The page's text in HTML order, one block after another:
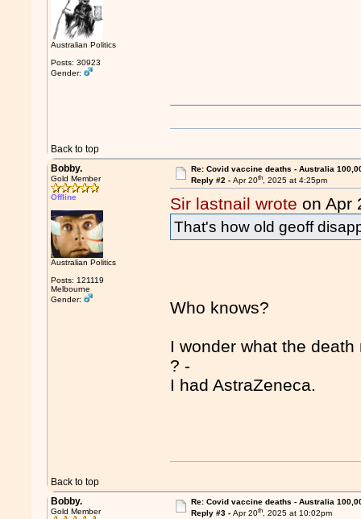
Australian Politics
Posts: 30923
Gender:
Back to top
Bobby.
Gold Member
Offline
Australian Politics
Posts: 121119
Melbourne
Gender:
Re: Covid vaccine deaths - Australia
Reply #2 - Apr 20th, 2025 at 4:25pm
Sir lastnail wrote on Apr
That's how old geoff
Who knows?
I wonder what the
? -
I had AstraZeneca.
Back to top
Bobby.
Gold Member
Re: Covid vaccine deaths - Australia
Reply #3 - Apr 20th, 2025 at 10:02pm